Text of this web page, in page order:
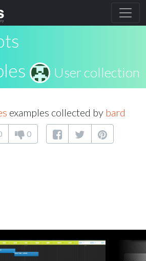
User collection
examples collected by bard
0